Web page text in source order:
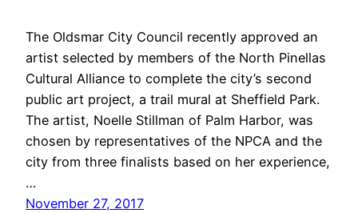
The Oldsmar City Council recently approved an
artist selected by members of the North Pinellas
Cultural Alliance to complete the city’s second
public art project, a trail mural at Sheffield Park.
The artist, Noelle Stillman of Palm Harbor, was
chosen by representatives of the NPCA and the
city from three finalists based on her experience,
…
November 27, 2017